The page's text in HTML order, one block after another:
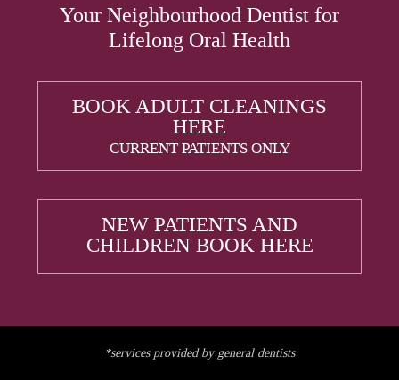
Your Neighbourhood Dentist for
Lifelong Oral Health
BOOK ADULT CLEANINGS
HERE
CURRENT PATIENTS ONLY
NEW PATIENTS AND
CHILDREN BOOK HERE
*services provided by general dentists